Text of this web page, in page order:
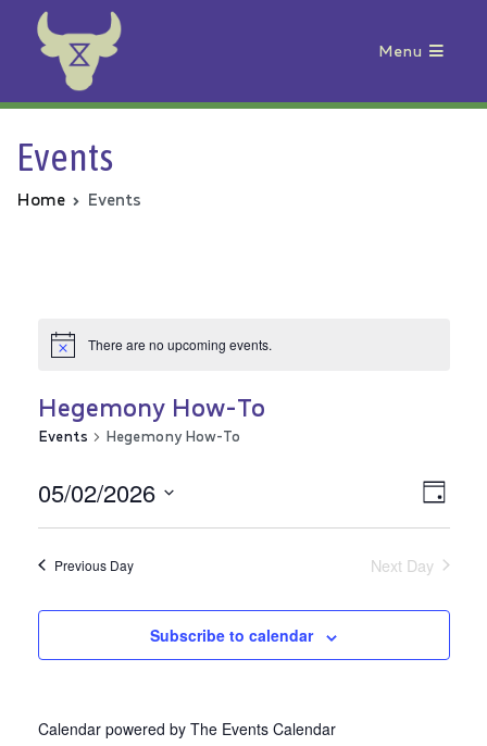
Animal Rebellion
Menu
Events
Home Events
There are no upcoming events.
Hegemony How-To
Events Hegemony How-To
Day
05/02/2026
Select
Previous Day Next Day
Subscribe to calendar
Calendar powered by The Events Calendar